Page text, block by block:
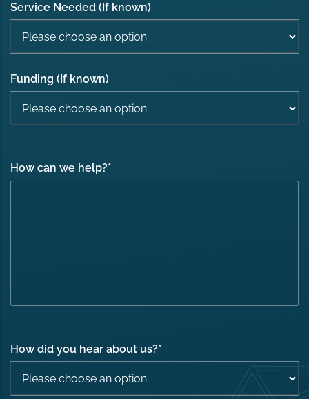
Service Needed (If known)
Funding (If known)
How can we help?*
How did you hear about us?*